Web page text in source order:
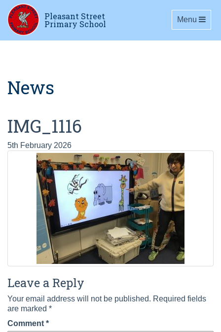
Pleasant Street
Primary School Toggle
Menu
News
IMG_1116
5th February 2026
Leave a Reply
Your email address will not be published. Required fields
are marked *
Comment *